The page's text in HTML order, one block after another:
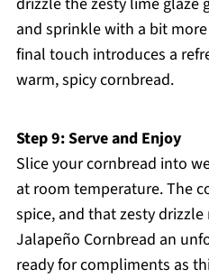
and sprinkle with a bit
final touch introduces a
warm, spicy cornbread.
Step 9: Serve and Enjoy
Slice your cornbread into
at room temperature. The
spice, and that zesty
Jalapeño Cornbread an
ready for compliments as